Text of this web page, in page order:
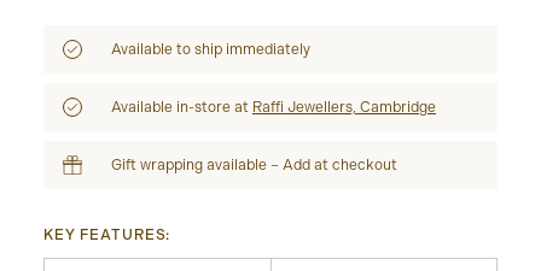
Available to ship immediately
Available in-store at Raffi Jewellers, Cambridge
Gift wrapping available – Add at checkout
KEY FEATURES: